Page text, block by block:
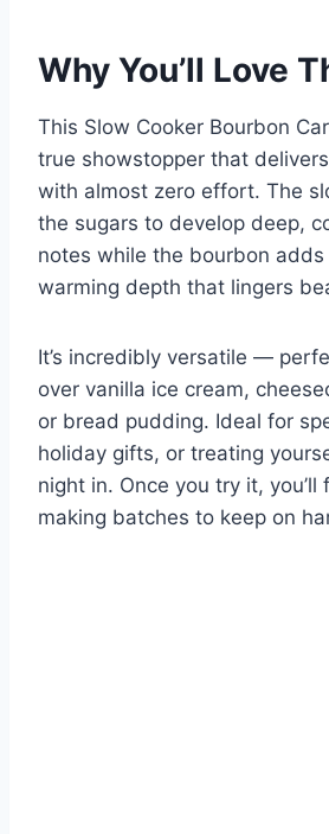
Why You’ll Love
This Slow Cooker Bourbon
true showstopper that
with almost zero effort. The
the sugars to develop deep,
notes while the bourbon adds
warming depth that lingers
It’s incredibly versatile —
over vanilla ice cream,
or bread pudding. Ideal for
holiday gifts, or treating
night in. Once you try it, you’ll
making batches to keep on